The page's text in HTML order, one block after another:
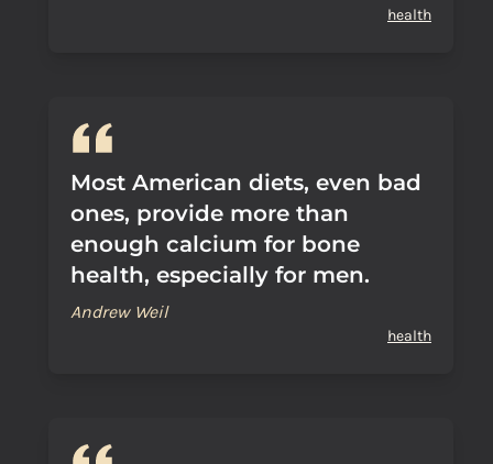
health
Most American diets, even bad
ones, provide more than
enough calcium for bone
health, especially for men.
Andrew Weil
health